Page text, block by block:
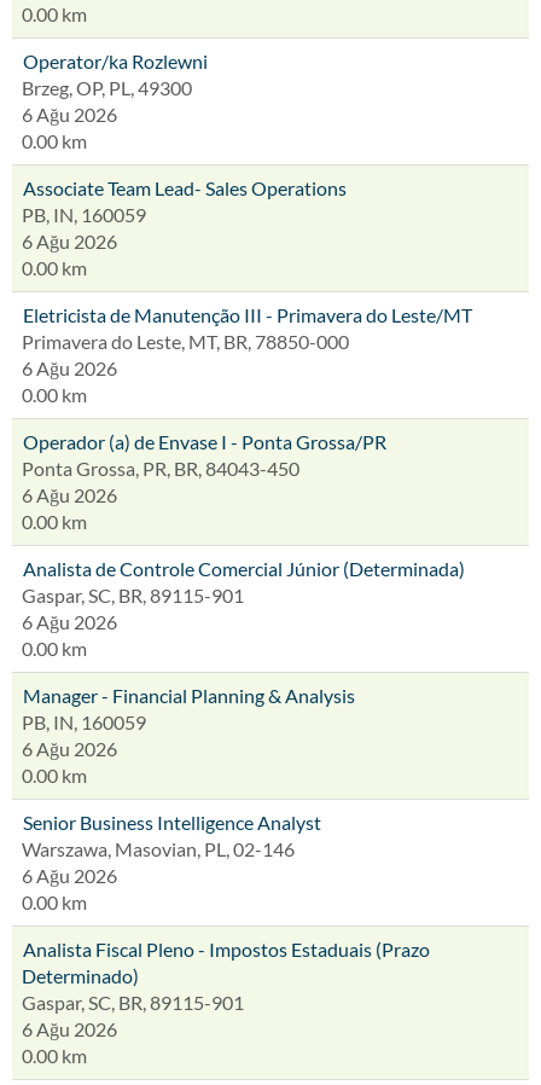
0.00 km
Operator/ka Rozlewni
Brzeg, OP, PL, 49300
6 Ağu 2026
0.00 km
Associate Team Lead- Sales Operations
PB, IN, 160059
6 Ağu 2026
0.00 km
Eletricista de Manutenção III - Primavera do Leste/MT
Primavera do Leste, MT, BR, 78850-000
6 Ağu 2026
0.00 km
Operador (a) de Envase I - Ponta Grossa/PR
Ponta Grossa, PR, BR, 84043-450
6 Ağu 2026
0.00 km
Analista de Controle Comercial Júnior (Determinada)
Gaspar, SC, BR, 89115-901
6 Ağu 2026
0.00 km
Manager - Financial Planning & Analysis
PB, IN, 160059
6 Ağu 2026
0.00 km
Senior Business Intelligence Analyst
Warszawa, Masovian, PL, 02-146
6 Ağu 2026
0.00 km
Analista Fiscal Pleno - Impostos Estaduais (Prazo
Determinado)
Gaspar, SC, BR, 89115-901
6 Ağu 2026
0.00 km